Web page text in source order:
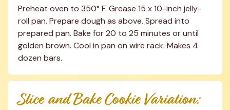
Preheat oven to 350° F. Grease 15 x 10-inch jelly-
roll pan. Prepare dough as above. Spread into
prepared pan. Bake for 20 to 25 minutes or until
golden brown. Cool in pan on wire rack. Makes 4
dozen bars.
Slice and Bake Cookie Variation: